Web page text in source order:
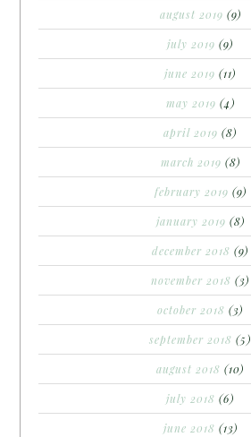
august 2019 (9)
july 2019 (9)
june 2019 (11)
may 2019 (4)
april 2019 (8)
march 2019 (8)
february 2019 (9)
january 2019 (8)
december 2018 (9)
november 2018 (3)
october 2018 (3)
september 2018 (5)
august 2018 (10)
july 2018 (6)
june 2018 (13)